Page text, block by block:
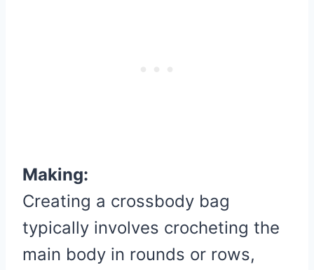
Making:
Creating a crossbody bag
typically involves crocheting the
main body in rounds or rows,